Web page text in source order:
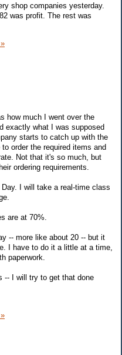
shop companies yesterday.
was profit. The rest was
how much I went over the
exactly what I was supposed
starts to catch up with the
order the required items and
Not that it's so much, but
ordering requirements.
I will take a real-time class
are at 70%.
-- more like about 20 -- but it
I have to do it a little at a time,
paperwork.
-- I will try to get that done